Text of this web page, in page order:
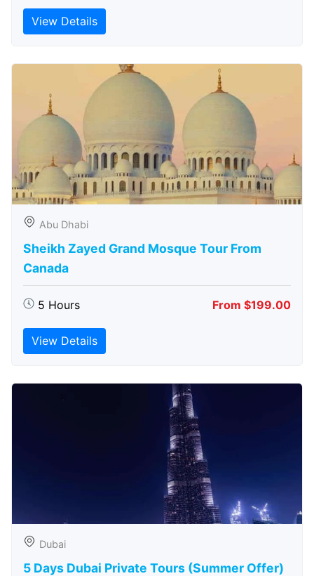
View Details
Abu Dhabi
Sheikh Zayed Grand Mosque Tour From
Canada
5 Hours From $199.00
View Details
Dubai
5 Days Dubai Private Tours (Summer Offer)